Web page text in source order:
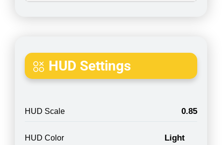
HUD Settings
HUD Scale 0.85
HUD Color
Light